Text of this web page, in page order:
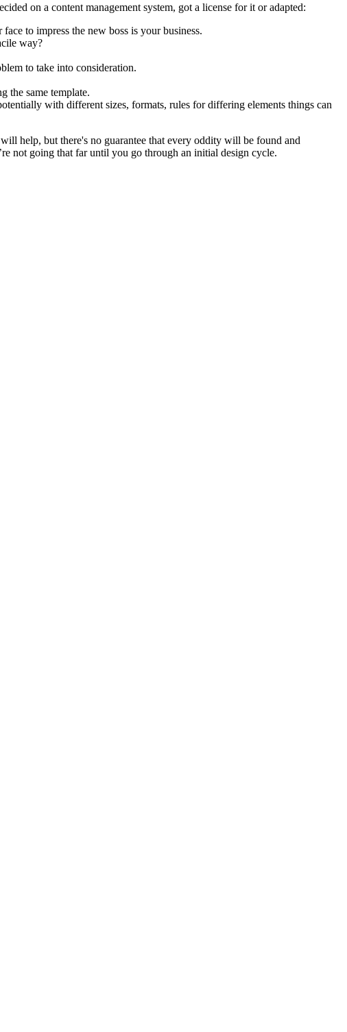
on a content management system, got a license for it or adapted:
to impress the new boss is your business.
way?
to take into consideration.
the same template.
with different sizes, formats, rules for differing elements things can
help, but there's no guarantee that every oddity will be found and
not going that far until you go through an initial design cycle.